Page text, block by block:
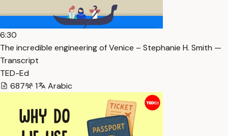
6:30
The incredible engineering of Venice – Stephanie H. Smith —
Transcript
TED-Ed
687
1 Arabic